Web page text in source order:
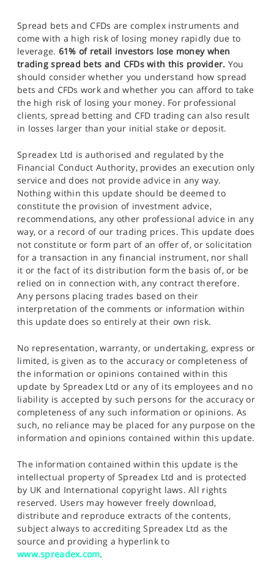
Spread bets and CFDs are complex instruments and
come with a high risk of losing money rapidly due to
leverage. 61% of retail investors lose money when
trading spread bets and CFDs with this provider. You
should consider whether you understand how spread
bets and CFDs work and whether you can afford to take
the high risk of losing your money. For professional
clients, spread betting and CFD trading can also result
in losses larger than your initial stake or deposit.
Spreadex Ltd is authorised and regulated by the
Financial Conduct Authority, provides an execution only
service and does not provide advice in any way.
Nothing within this update should be deemed to
constitute the provision of investment advice,
recommendations, any other professional advice in any
way, or a record of our trading prices. This update does
not constitute or form part of an offer of, or solicitation
for a transaction in any financial instrument, nor shall
it or the fact of its distribution form the basis of, or be
relied on in connection with, any contract therefore.
Any persons placing trades based on their
interpretation of the comments or information within
this update does so entirely at their own risk.
No representation, warranty, or undertaking, express or
limited, is given as to the accuracy or completeness of
the information or opinions contained within this
update by Spreadex Ltd or any of its employees and no
liability is accepted by such persons for the accuracy or
completeness of any such information or opinions. As
such, no reliance may be placed for any purpose on the
information and opinions contained within this update.
The information contained within this update is the
intellectual property of Spreadex Ltd and is protected
by UK and International copyright laws. All rights
reserved. Users may however freely download,
distribute and reproduce extracts of the contents,
subject always to accrediting Spreadex Ltd as the
source and providing a hyperlink to
www.spreadex.com.